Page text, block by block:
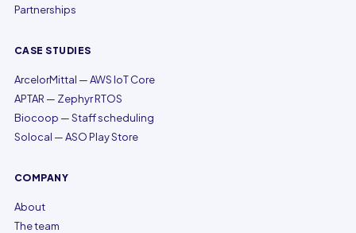
Partnerships
CASE STUDIES
ArcelorMittal — AWS IoT Core
APTAR — Zephyr RTOS
Biocoop — Staff scheduling
Solocal — ASO Play Store
COMPANY
About
The team